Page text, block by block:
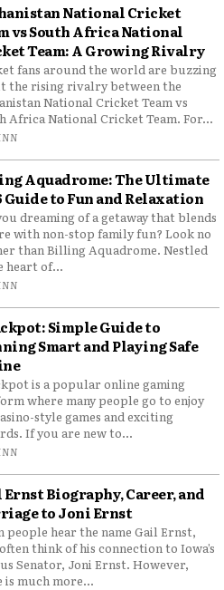
National Cricket
vs South Africa National
Team: A Growing Rivalry
fans around the world are buzzing
the rising rivalry between the
National Cricket Team vs
Africa National Cricket Team. For...
Aquadrome: The Ultimate
Guide to Fun and Relaxation
dreaming of a getaway that blends
with non-stop family fun? Look no
than Billing Aquadrome. Nestled
heart of...
Simple Guide to
Smart and Playing Safe
is a popular online gaming
where many people go to enjoy
style games and exciting
If you are new to...
Biography, Career, and
to Joni Ernst
people hear the name Gail Ernst,
think of his connection to Iowa’s
Senator, Joni Ernst. However,
is much more...